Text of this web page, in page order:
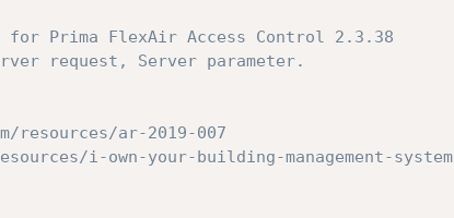
for Prima FlexAir Access Control 2.3.38
request, Server parameter.
ar-2019-007
i-own-your-building-management-system